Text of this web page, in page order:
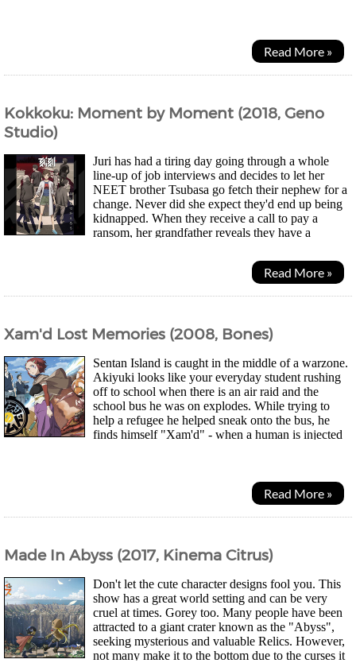
Read More »
Kokkoku: Moment by Moment (2018, Geno
Studio)
Juri has had a tiring day going through a whole
line-up of job interviews and decides to let her
NEET brother Tsubasa go fetch their nephew for a
change. Never did she expect they'd end up being
kidnapped. When they receive a call to pay a
ransom, her grandfather reveals they have a
Read More »
Xam'd Lost Memories (2008, Bones)
Sentan Island is caught in the middle of a warzone.
Akiyuki looks like your everyday student rushing
off to school when there is an air raid and the
school bus he was on explodes. While trying to
help a refugee he helped sneak onto the bus, he
finds himself "Xam'd" - when a human is injected
Read More »
Made In Abyss (2017, Kinema Citrus)
Don't let the cute character designs fool you. This
show has a great world setting and can be very
cruel at times. Gorey too. Many people have been
attracted to a giant crater known as the "Abyss",
seeking mysterious and valuable Relics. However,
not many make it to the bottom due to the curses it